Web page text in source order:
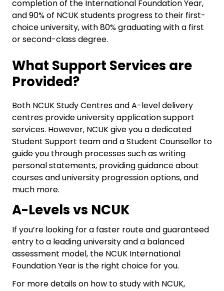
completion of the International Foundation Year,
and 90% of NCUK students progress to their first-
choice university, with 80% graduating with a first
or second-class degree.
What Support Services are
Provided?
Both NCUK Study Centres and A-level delivery
centres provide university application support
services. However, NCUK give you a dedicated
Student Support team and a Student Counsellor to
guide you through processes such as writing
personal statements, providing guidance about
courses and university progression options, and
much more.
A-Levels vs NCUK
If you’re looking for a faster route and guaranteed
entry to a leading university and a balanced
assessment model, the NCUK International
Foundation Year is the right choice for you.
For more details on how to study with NCUK,